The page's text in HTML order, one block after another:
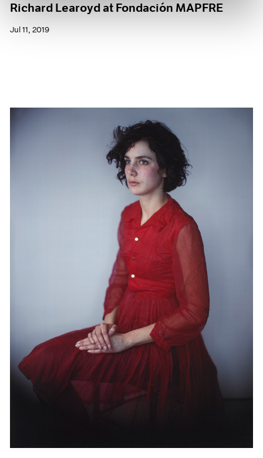
Richard Learoyd at Fondación MAPFRE
Jul 11, 2019